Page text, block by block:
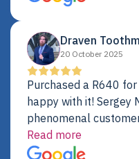
Draven
20 October 2025
Purchased a R640
happy with it! Sergey
phenomenal
were addressed in a
for future projects.
Read more